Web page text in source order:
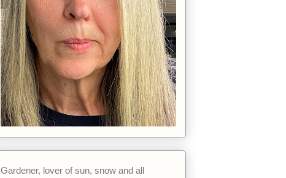
Gardener, lover of sun, snow and all